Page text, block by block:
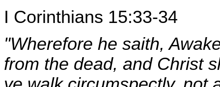
I Corinthians 15:33-34
"Wherefore he saith,
from the dead, and Christ